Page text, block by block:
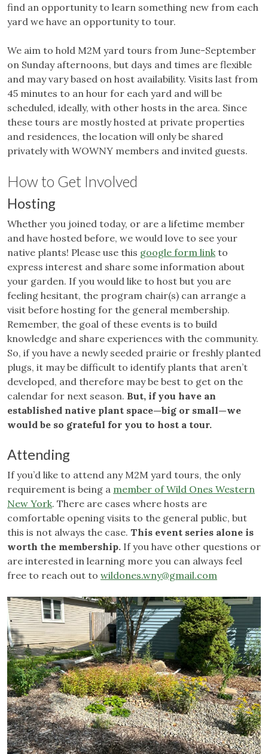
find an opportunity to learn something new from each
yard we have an opportunity to tour.
We aim to hold M2M yard tours from June-September
on Sunday afternoons, but days and times are flexible
and may vary based on host availability. Visits last from
45 minutes to an hour for each yard and will be
scheduled, ideally, with other hosts in the area. Since
these tours are mostly hosted at private properties
and residences, the location will only be shared
privately with WOWNY members and invited guests.
How to Get Involved
Hosting
Whether you joined today, or are a lifetime member
and have hosted before, we would love to see your
native plants! Please use this google form linkto
express interest and share some information about
your garden. If you would like to host but you are
feeling hesitant, the program chair(s) can arrange a
visit before hosting for the general membership.
Remember, the goal of these events is to build
knowledge and share experiences with the community.
So, if you have a newly seeded prairie or freshly planted
plugs, it may be difficult to identify plants that aren’t
developed, and therefore may be best to get on the
calendar for next season. But, if you have an
established native plant space—big or small—we
would be so grateful for you to host a tour.
Attending
If you’d like to attend any M2M yard tours, the only
requirement is being a member of Wild Ones Western
New York. There are cases where hosts are
comfortable opening visits to the general public, but
this is not always the case. This event series alone is
worth the membership. If you have other questions or
are interested in learning more you can always feel
free to reach out to wildones.wny@gmail.com